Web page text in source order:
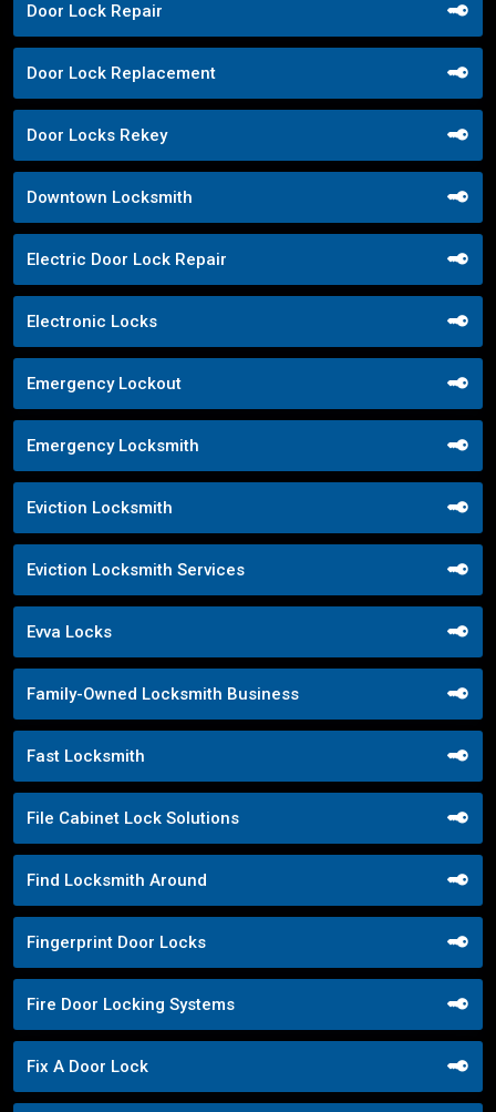
Door Lock Repair
Door Lock Replacement
Door Locks Rekey
Downtown Locksmith
Electric Door Lock Repair
Electronic Locks
Emergency Lockout
Emergency Locksmith
Eviction Locksmith
Eviction Locksmith Services
Evva Locks
Family-Owned Locksmith Business
Fast Locksmith
File Cabinet Lock Solutions
Find Locksmith Around
Fingerprint Door Locks
Fire Door Locking Systems
Fix A Door Lock